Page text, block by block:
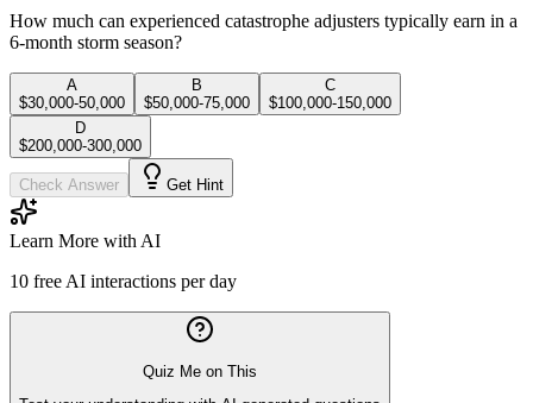
How much can experienced catastrophe adjusters typically earn in a
6-month storm season?
A
$30,000-50,000
B
$50,000-75,000
C
$100,000-150,000
D
$200,000-300,000
Check Answer Get Hint
Learn More with AI
10 free AI interactions per day
Quiz Me on This